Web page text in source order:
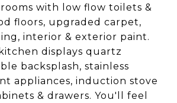
with low flow toilets &
floors, upgraded carpet,
interior & exterior paint.
displays quartz
backsplash, stainless
appliances, induction stove
& drawers. You'll feel